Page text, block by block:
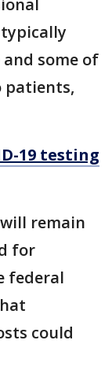
and some of
patients,
19 testing
will remain
for
federal
could